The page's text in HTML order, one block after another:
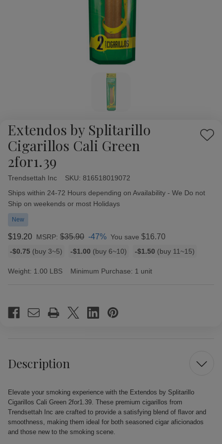
Extendos by Splitarillo
Cigarillos Cali Green
2for1.39
Add
Trendsettah Inc SKU: 816518019072
Availability:
Ships within 24-72 Hours depending on Availability - We Do not
Ship on weekends or most Holidays
New
$19.20 MSRP: $35.90 -47% You save $16.70
Bulk
rates
-$0.75 (buy 3~5) -$1.00 (buy 6~10) -$1.50 (buy 11~15)
Weight: 1.00 LBS Minimum Purchase: 1 unit
Stock:
Description
Elevate your smoking experience with the Extendos by Splitarillo
Cigarillos Cali Green 2for1.39. These premium cigarillos from
Trendsettah Inc are crafted to provide a satisfying blend of flavor and
smoothness, making them ideal for both seasoned cigar aficionados
and those new to the smoking scene.